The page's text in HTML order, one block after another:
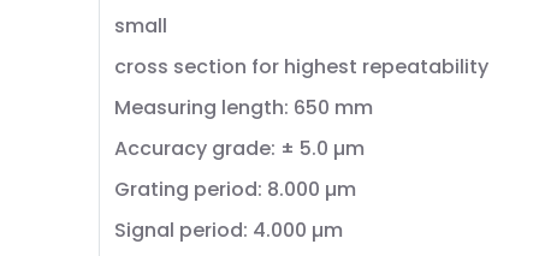
small
cross section for highest repeatability
Measuring length: 650 mm
Accuracy grade: ± 5.0 µm
Grating period: 8.000 µm
Signal period: 4.000 µm